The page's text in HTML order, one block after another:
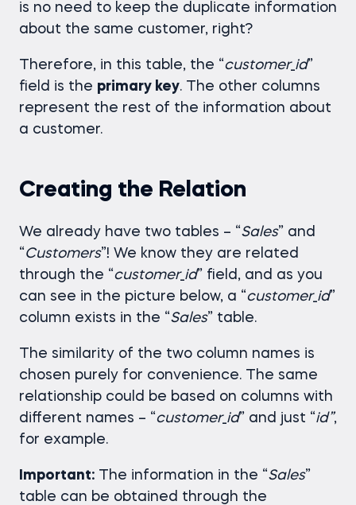
is no need to keep the duplicate information
about the same customer, right?
Therefore, in this table, the “customer_ id”
field is the primary key. The other columns
represent the rest of the information about
a customer.
Creating the Relation
We already have two tables – “Sales” and
“Customers”! We know they are related
through the “customer_ id” field, and as you
can see in the picture below, a “customer_ id”
column exists in the “Sales” table.
The similarity of the two column names is
chosen purely for convenience. The same
relationship could be based on columns with
different names – “customer_ id” and just “id”,
for example.
Important: The information in the “Sales”
table can be obtained through the